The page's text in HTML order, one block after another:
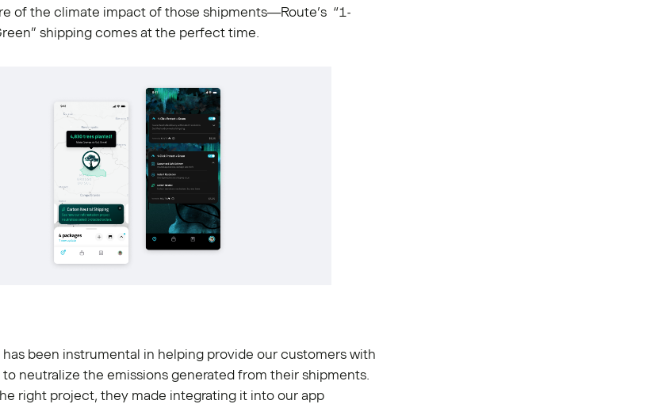
of the climate impact of those shipments—Route’s “1-
shipping comes at the perfect time.
has been instrumental in helping provide our customers with
neutralize the emissions generated from their shipments.
right project, they made integrating it into our app